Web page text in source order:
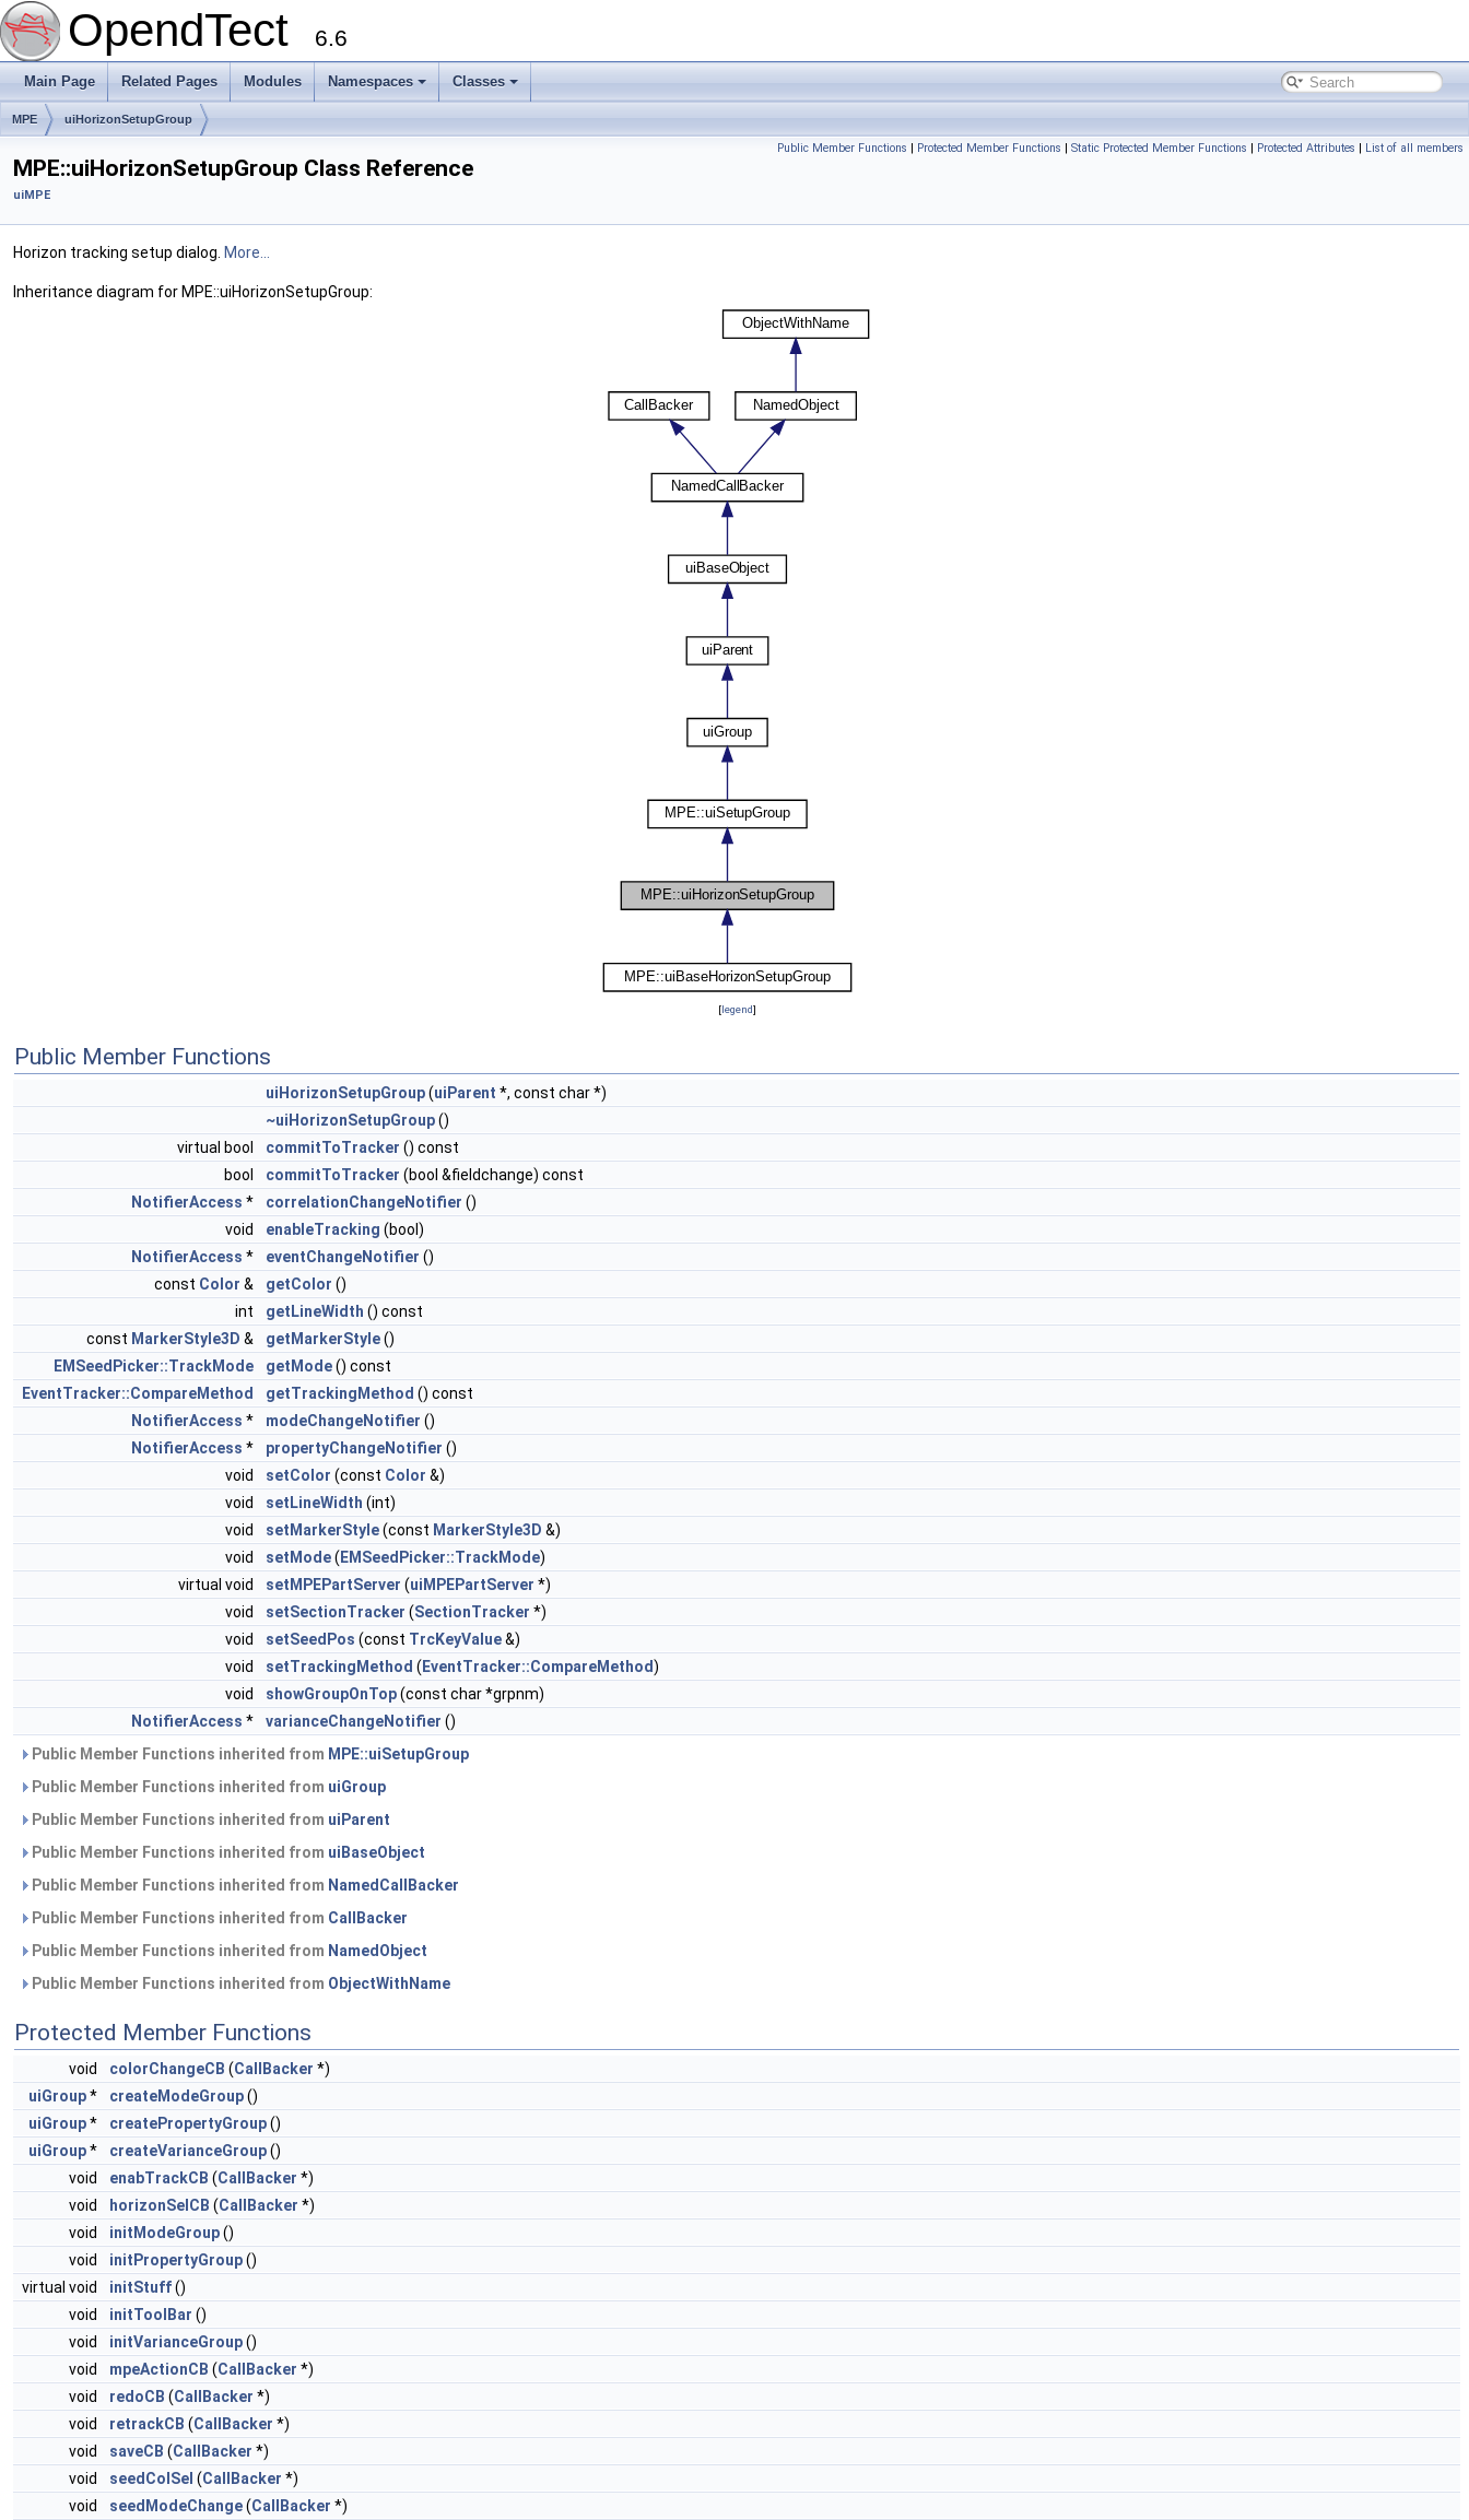
OpendTect 6.6
Main Page Related Pages Modules Namespaces Classes
MPE uiHorizonSetupGroup
Public Member Functions | Protected Member Functions | Static Protected Member Functions | Protected Attributes | List of all members
MPE::uiHorizonSetupGroup Class Reference
uiMPE
Horizon tracking setup dialog. More...
Inheritance diagram for MPE::uiHorizonSetupGroup:
[legend]
Public Member Functions
uiHorizonSetupGroup(uiParent *, const char *)
~uiHorizonSetupGroup()
virtual bool
commitToTracker () const
bool
commitToTracker (bool &fieldchange) const
NotifierAccess * correlationChangeNotifier ()
void
enableTracking (bool)
NotifierAccess * eventChangeNotifier ()
const Color & getColor ()
int
getLineWidth () const
const MarkerStyle3D & getMarkerStyle()
EMSeedPicker::TrackMode
getMode() const
EventTracker::CompareMethod
getTrackingMethod () const
NotifierAccess * modeChangeNotifier ()
NotifierAccess * propertyChangeNotifier ()
void
setColor (const Color &)
void
setLineWidth (int)
void
setMarkerStyle(const MarkerStyle3D &)
void
setMode( EMSeedPicker::TrackMode)
virtual void
setMPEPartServer (uiMPEPartServer *)
void
setSectionTracker (SectionTracker *)
void
setSeedPos (const TrcKeyValue&)
void
setTrackingMethod ( EventTracker::CompareMethod)
void
showGroupOnTop(const char *grpnm)
NotifierAccess * varianceChangeNotifier ()
Public Member Functions inherited from MPE::uiSetupGroup
Public Member Functions inherited from uiGroup
Public Member Functions inherited from uiParent
Public Member Functions inherited from uiBaseObject
Public Member Functions inherited from NamedCallBacker
Public Member Functions inherited from CallBacker
Public Member Functions inherited from NamedObject
Public Member Functions inherited from ObjectWithName
Protected Member Functions
void colorChangeCB (CallBacker *)
uiGroup* createModeGroup()
uiGroup* createPropertyGroup()
uiGroup* createVarianceGroup()
void
enabTrackCB (CallBacker *)
void
horizonSelCB (CallBacker *)
void
initModeGroup()
void
initPropertyGroup()
virtual void
initStuff()
void
initToolBar ()
void
initVarianceGroup()
void
mpeActionCB (CallBacker *)
void
redoCB (CallBacker *)
void
retrackCB (CallBacker *)
void
saveCB (CallBacker *)
void
seedColSel (CallBacker *)
void
seedModeChange(CallBacker *)